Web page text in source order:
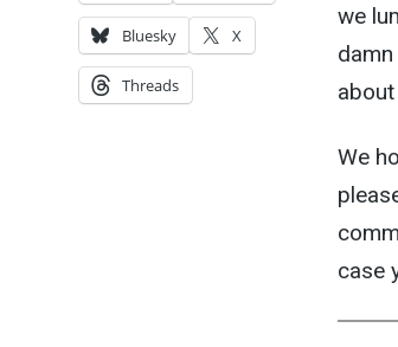
we
We
case
Bluesky X
Threads